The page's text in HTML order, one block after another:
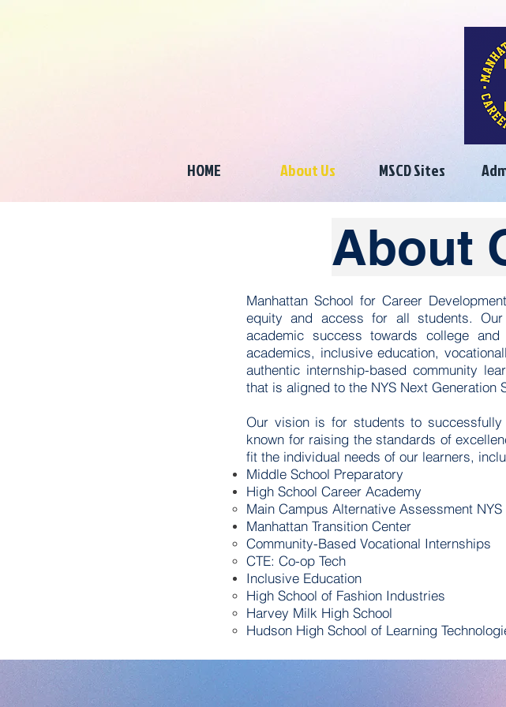
HOME About Us MSCD Sites
About
Manhattan School for Career
equity and access for all students.
academic success towards college
academics, inclusive education,
authentic internship-based community
that is aligned to the NYS Next Generation
Our vision is for students to
known for raising the standards of
fit the individual needs of our learners,
Middle School Preparatory
High School Career Academy
Main Campus Alternative Assessment
Manhattan Transition Center
Community-Based Vocational Internships
CTE: Co-op Tech
Inclusive Education
High School of Fashion Industries
Harvey Milk High School
Hudson High School of Learning